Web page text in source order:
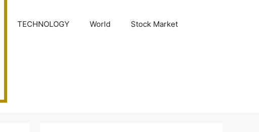
TECHNOLOGY World Stock Market